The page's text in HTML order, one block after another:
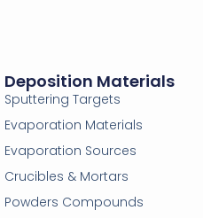
Deposition Materials
Sputtering Targets
Evaporation Materials
Evaporation Sources
Crucibles & Mortars
Powders Compounds